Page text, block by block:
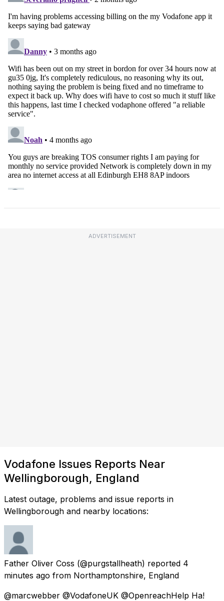
ADVERTISEMENT
Vodafone Issues Reports Near
Wellingborough, England
Latest outage, problems and issue reports in
Wellingborough and nearby locations:
Father Oliver Coss (@purgstallheath) reported 4
minutes ago from Northamptonshire, England
@marcwebber @VodafoneUK @OpenreachHelp Ha!